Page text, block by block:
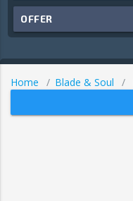
OFFER
Home Blade & Soul